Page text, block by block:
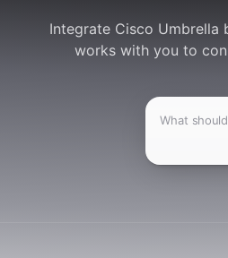
Integrate Cisco Umbrella
works with you to